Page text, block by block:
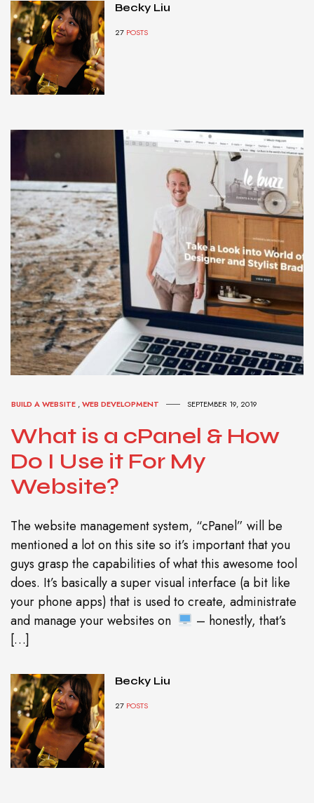
Becky Liu
27 POSTS
BUILD A WEBSITE ,WEB DEVELOPMENT SEPTEMBER 19, 2019
What is a cPanel & How
Do I Use it For My
Website?
The website management system, “cPanel” will be
mentioned a lot on this site so it’s important that you
guys grasp the capabilities of what this awesome tool
does. It’s basically a super visual interface (a bit like
your phone apps) that is used to create, administrate
and manage your websites on
– honestly, that’s
[…]
Becky Liu
27 POSTS